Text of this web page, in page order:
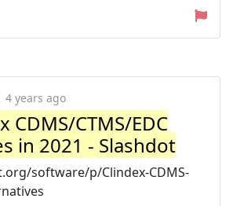
4 years ago
CDMS/CTMS/EDC
in 2021 - Slashdot
software/p/Clindex-CDMS-